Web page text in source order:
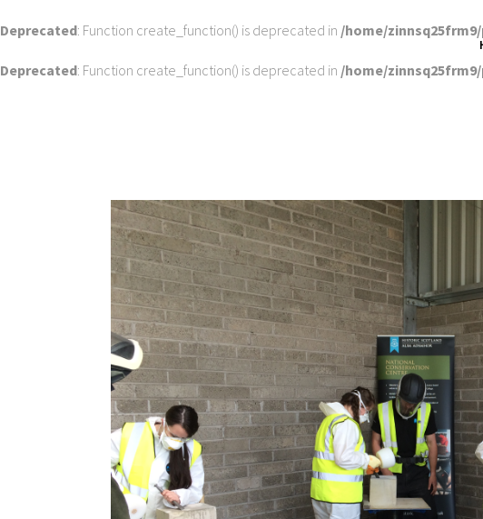
Deprecated: Function create_function() is deprecated in /home/
Deprecated: Function create_function() is deprecated in /home/